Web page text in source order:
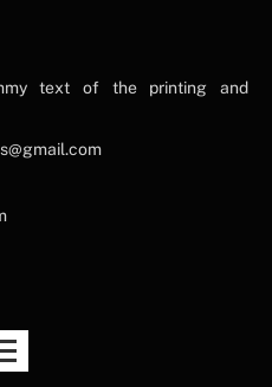
text of the printing and